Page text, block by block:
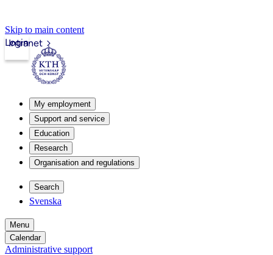
Skip to main content
Intranet
Login
My employment
Support and service
Education
Research
Organisation and regulations
Search
Svenska
Menu
Calendar
Administrative support